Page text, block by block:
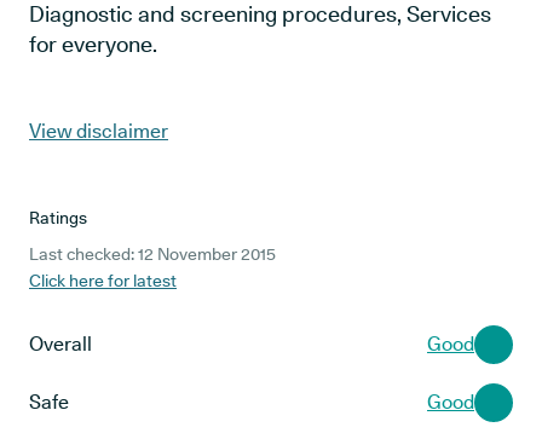
Diagnostic and screening procedures, Services
for everyone.
View disclaimer
Ratings
Last checked: 12 November 2015
Click here for latest
Overall Good
Safe Good